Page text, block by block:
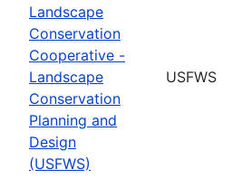
Landscape
Conservation
Cooperative -
Landscape
Conservation
Planning and
Design
(USFWS)
USFWS